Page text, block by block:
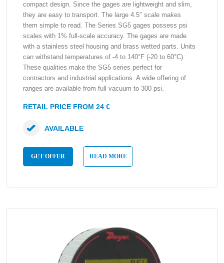
compact design. Since the gages are lightweight and slim,
they are easy to transport. The large 4.5″ scale makes
them simple to read. The Series SG5 gages possess psi
scales with 1% full-scale accuracy. The gages are made
with a stainless steel housing and brass wetted parts. Units
can withstand temperatures of -4 to 140°F (-20 to 60°C).
These qualities make the SG5 series perfect for
contractors and industrial applications. A wide offering of
ranges are available from full vacuum to 300 psi.
RETAIL PRICE FROM 24 €
GET OFFER READ MORE
AVAILABLE